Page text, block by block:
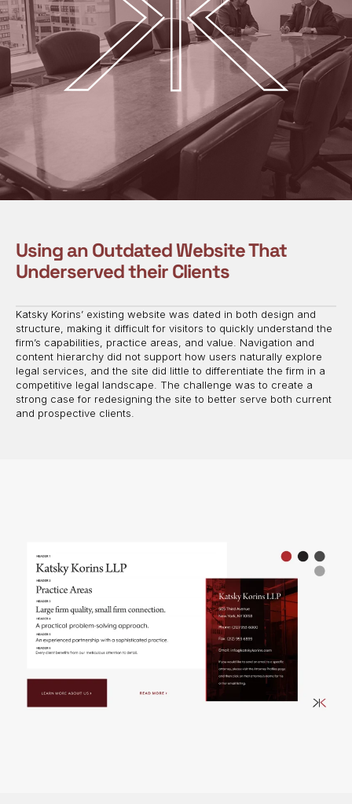
Using an Outdated Website That
Underserved their Clients
Katsky Korins’ existing website was dated in both design and
structure, making it difficult for visitors to quickly understand the
firm’s capabilities, practice areas, and value. Navigation and
content hierarchy did not support how users naturally explore
legal services, and the site did little to differentiate the firm in a
competitive legal landscape. The challenge was to create a
strong case for redesigning the site to better serve both current
and prospective clients.